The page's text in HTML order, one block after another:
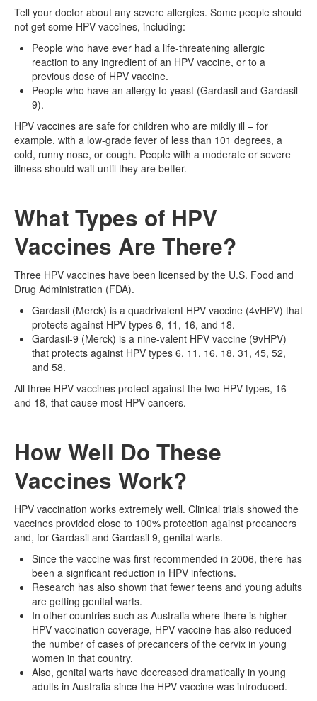
Tell your doctor about any severe allergies. Some people should
not get some HPV vaccines, including:
People who have ever had a life-threatening allergic
reaction to any ingredient of an HPV vaccine, or to a
previous dose of HPV vaccine.
People who have an allergy to yeast (Gardasil and Gardasil
9).
HPV vaccines are safe for children who are mildly ill – for
example, with a low-grade fever of less than 101 degrees, a
cold, runny nose, or cough. People with a moderate or severe
illness should wait until they are better.
What Types of HPV
Vaccines Are There?
Three HPV vaccines have been licensed by the U.S. Food and
Drug Administration (FDA).
Gardasil (Merck) is a quadrivalent HPV vaccine (4vHPV) that
protects against HPV types 6, 11, 16, and 18.
Gardasil-9 (Merck) is a nine-valent HPV vaccine (9vHPV)
that protects against HPV types 6, 11, 16, 18, 31, 45, 52,
and 58.
All three HPV vaccines protect against the two HPV types, 16
and 18, that cause most HPV cancers.
How Well Do These
Vaccines Work?
HPV vaccination works extremely well. Clinical trials showed the
vaccines provided close to 100% protection against precancers
and, for Gardasil and Gardasil 9, genital warts.
Since the vaccine was first recommended in 2006, there has
been a significant reduction in HPV infections.
Research has also shown that fewer teens and young adults
are getting genital warts.
In other countries such as Australia where there is higher
HPV vaccination coverage, HPV vaccine has also reduced
the number of cases of precancers of the cervix in young
women in that country.
Also, genital warts have decreased dramatically in young
adults in Australia since the HPV vaccine was introduced.